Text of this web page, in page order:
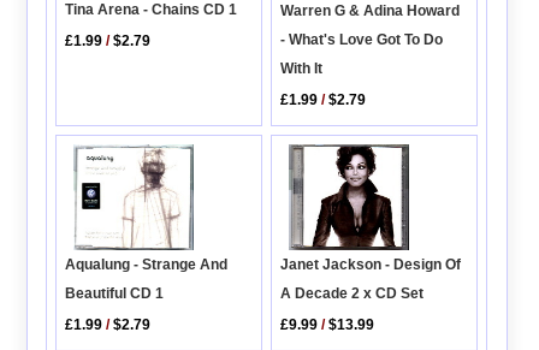
Tina Arena - Chains CD 1
£1.99 /$2.79
Warren G & Adina Howard
- What's Love Got To Do
With It
£1.99 /$2.79
Aqualung - Strange And
Beautiful CD 1
£1.99 /$2.79
Janet Jackson - Design Of
A Decade 2 x CD Set
£9.99 /$13.99